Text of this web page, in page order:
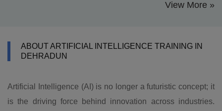
View More »
ABOUT ARTIFICIAL INTELLIGENCE TRAINING IN
DEHRADUN
Artificial Intelligence (AI) is no longer a futuristic concept; it
is the driving force behind innovation across industries.